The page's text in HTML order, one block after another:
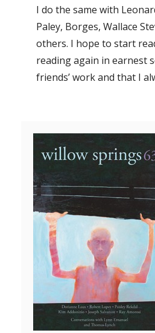
I do the same with
Paley, Borges, Wallace
others. I hope to start
reading again in earnest
friends’ work and that I